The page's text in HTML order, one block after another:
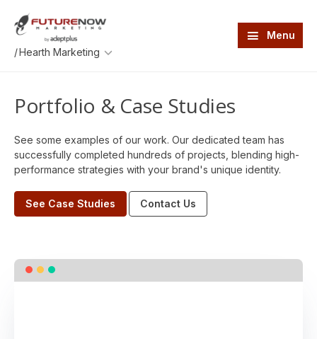
main
footer
An
website
/
Menu
Portfolio & Case Studies
See some examples of our work. Our dedicated team has
successfully completed hundreds of projects, blending high-
performance strategies with your brand's unique identity.
See Case Studies Contact Us